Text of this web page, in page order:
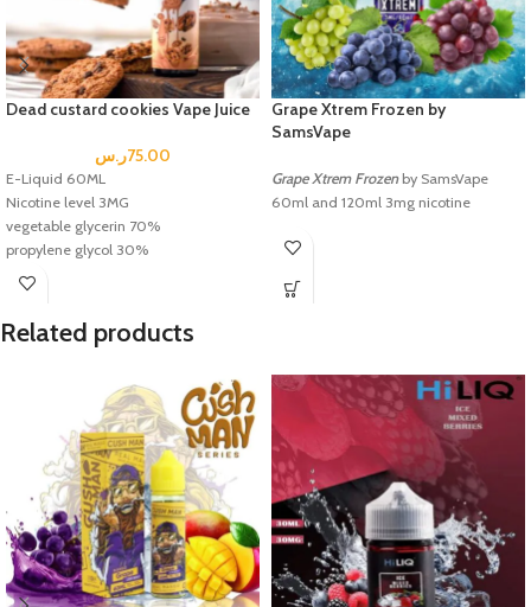
Dead custard cookies Vape Juice
75.00ر.س
E-Liquid 60ML
Nicotine level 3MG
vegetable glycerin 70%
propylene glycol 30%
Grape Xtrem Frozen by
SamsVape
Grape Xtrem Frozenby SamsVape
60ml and 120ml 3mg nicotine
Related products